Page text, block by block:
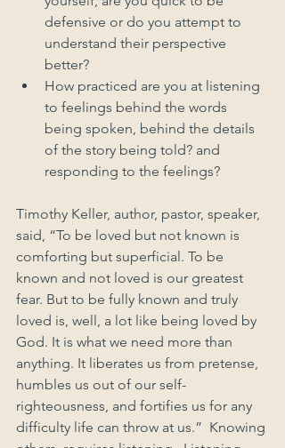
defensive or do you attempt to
understand their perspective
better?
How practiced are you at listening
to feelings behind the words
being spoken, behind the details
of the story being told? and
responding to the feelings?
Timothy Keller, author, pastor, speaker,
said, “To be loved but not known is
comforting but superficial. To be
known and not loved is our greatest
fear. But to be fully known and truly
loved is, well, a lot like being loved by
God. It is what we need more than
anything. It liberates us from pretense,
humbles us out of our self-
righteousness, and fortifies us for any
difficulty life can throw at us.”  Knowing